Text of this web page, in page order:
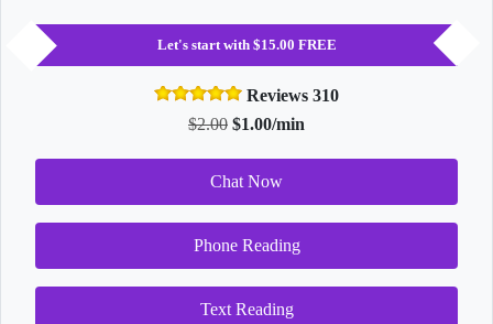
Let's start with $15.00 FREE
Reviews 310
$2.00 $1.00/min
Chat Now
Phone Reading
Text Reading